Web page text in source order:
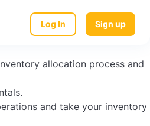
Log In Sign up
allocation process and
and take your inventory